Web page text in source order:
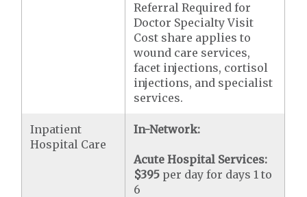
Referral Required for
Doctor Specialty Visit
Cost share applies to
wound care services,
facet injections, cortisol
injections, and specialist
services.
Inpatient
Hospital Care
In-Network:
Acute Hospital Services:
$395 per day for days 1 to
6